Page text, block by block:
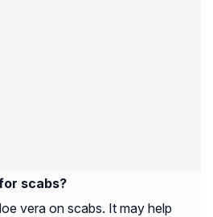
scabs?
vera on scabs. It may help